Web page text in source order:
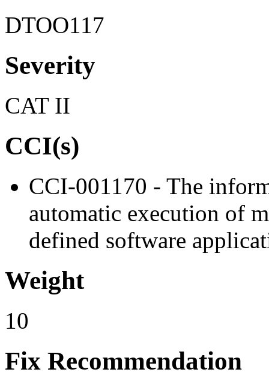
DTOO117
Severity
CAT II
CCI(s)
CCI-001170 - The
automatic execution of
defined software
Weight
10
Fix Recommendation